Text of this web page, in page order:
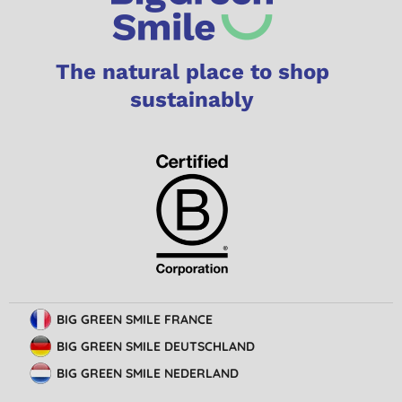
The natural place to shop
sustainably
BIG GREEN SMILE FRANCE
BIG GREEN SMILE DEUTSCHLAND
BIG GREEN SMILE NEDERLAND